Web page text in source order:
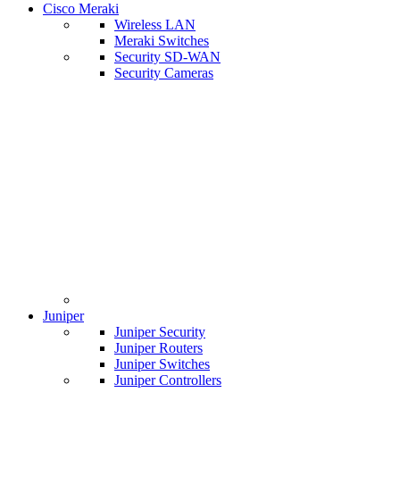
Cisco Meraki
Wireless LAN
Meraki Switches
Security SD-WAN
Security Cameras
Juniper
Juniper Security
Juniper Routers
Juniper Switches
Juniper Controllers